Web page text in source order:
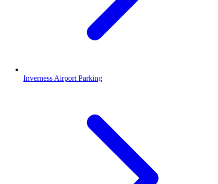
Inverness Airport Parking